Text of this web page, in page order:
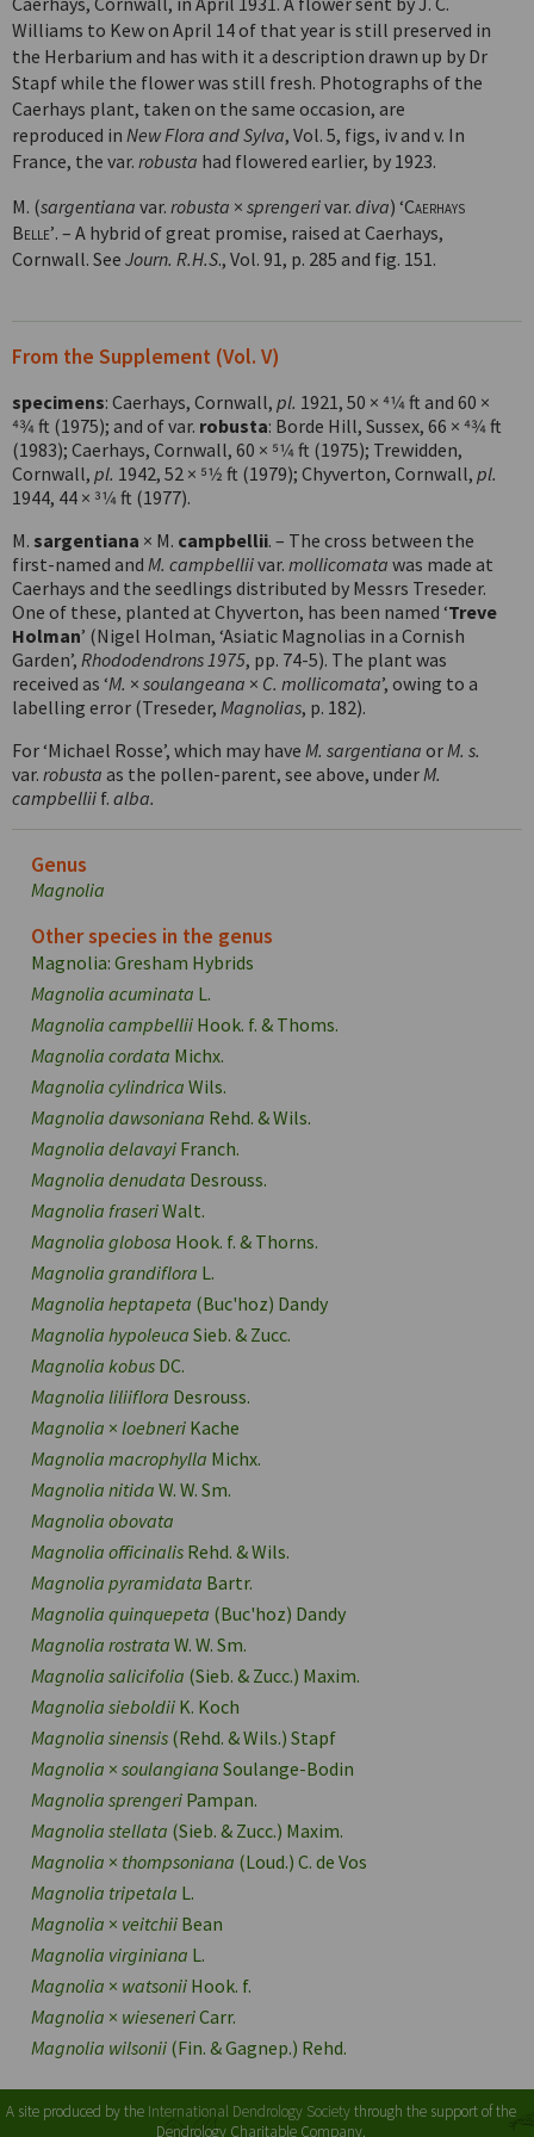
Williams to Kew on April 14 of that year is still preserved in
the Herbarium and has with it a description drawn up by Dr
Stapf while the flower was still fresh. Photographs of the
Caerhays plant, taken on the same occasion, are
reproduced in New Flora and Sylva, Vol. 5, figs, iv and v. In
France, the var. robusta had flowered earlier, by 1923.
M. (sargentiana var. robusta × sprengerivar. diva) ‘Caerhays
Belle’. – A hybrid of great promise, raised at Caerhays,
Cornwall. See Journ. R.H.S., Vol. 91, p. 285 and fig. 151.
From the Supplement (Vol. V)
specimens: Caerhays, Cornwall, pl. 1921, 50 × 41⁄4 ft and 60 ×
43⁄4 ft (1975); and of var. robusta: Borde Hill, Sussex, 66 × 43⁄4 ft
(1983); Caerhays, Cornwall, 60 × 51⁄4 ft (1975); Trewidden,
Cornwall, pl. 1942, 52 × 51⁄2 ft (1979); Chyverton, Cornwall, pl.
1944, 44 × 31⁄4 ft (1977).
M. sargentiana × M. campbellii. – The cross between the
first-named and M. campbelliivar. mollicomata was made at
Caerhays and the seedlings distributed by Messrs Treseder.
One of these, planted at Chyverton, has been named ‘Treve
Holman’ (Nigel Holman, ‘Asiatic Magnolias in a Cornish
Garden’, Rhododendrons 1975, pp. 74-5). The plant was
received as ‘M. × soulangeana × C. mollicomata’, owing to a
labelling error (Treseder, Magnolias, p. 182).
For ‘Michael Rosse’, which may have M. sargentiana orM. s.
var. robusta as the pollen-parent, see above, underM.
campbellii f. alba.
Genus
Magnolia
Other species in the genus
Magnolia: Gresham Hybrids
Magnolia acuminata L.
Magnolia campbellii Hook. f. & Thoms.
Magnolia cordata Michx.
Magnolia cylindrica Wils.
Magnolia dawsoniana Rehd. & Wils.
Magnolia delavayi Franch.
Magnolia denudata Desrouss.
Magnolia fraseriWalt.
Magnolia globosa Hook. f. & Thorns.
Magnolia grandiflora L.
Magnolia heptapeta (Buc'hoz) Dandy
Magnolia hypoleuca Sieb. & Zucc.
Magnolia kobus DC.
Magnolia liliiflora Desrouss.
Magnolia × loebneri Kache
Magnolia macrophylla Michx.
Magnolia nitida W. W. Sm.
Magnolia obovata
Magnolia officinalis Rehd. & Wils.
Magnolia pyramidata Bartr.
Magnolia quinquepeta (Buc'hoz) Dandy
Magnolia rostrata W. W. Sm.
Magnolia salicifolia (Sieb. & Zucc.) Maxim.
Magnolia sieboldii K. Koch
Magnolia sinensis (Rehd. & Wils.) Stapf
Magnolia × soulangiana Soulange-Bodin
Magnolia sprengeri Pampan.
Magnolia stellata (Sieb. & Zucc.) Maxim.
Magnolia × thompsoniana (Loud.) C. de Vos
Magnolia tripetala L.
Magnolia × veitchii Bean
Magnolia virginiana L.
Magnolia × watsonii Hook. f.
Magnolia × wieseneriCarr.
Magnolia wilsonii (Fin. & Gagnep.) Rehd.
A site produced by the International Dendrology Societythrough the support of the
Dendrology Charitable Company.